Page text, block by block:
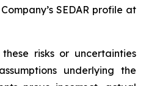
SEDAR profile at
risks or uncertainties
underlying the